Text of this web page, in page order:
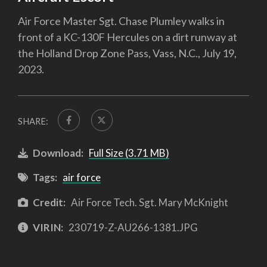
Air Force Master Sgt. Chase Plumley walks in
front of a KC-130F Hercules on a dirt runway at
the Holland Drop Zone Pass, Vass, N.C., July 19,
2023.
SHARE:
Download: Full Size (3.71 MB)
Tags: air force
Credit: Air Force Tech. Sgt. Mary McKnight
VIRIN: 230719-Z-AU266-1381.JPG